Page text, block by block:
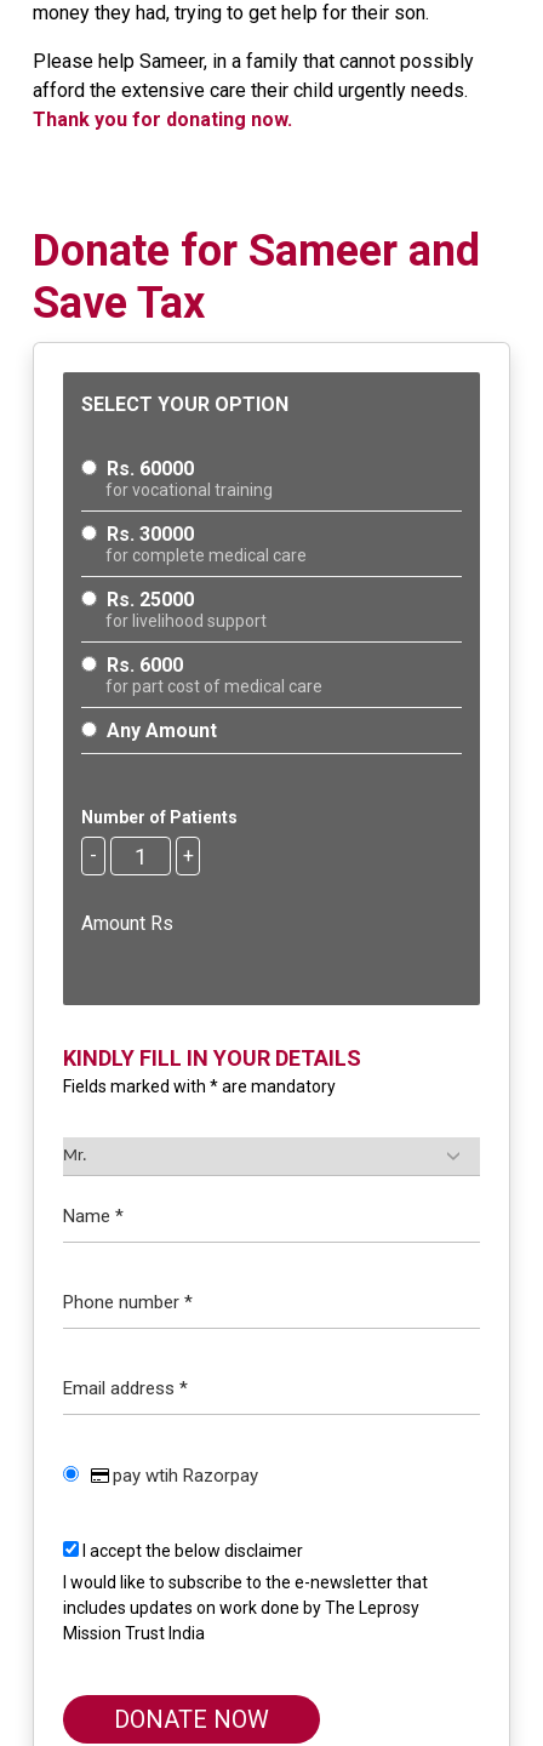
money they had, trying to get help for their son.
Please help Sameer, in a family that cannot possibly
afford the extensive care their child urgently needs.
Thank you for donating now.
Donate for Sameer and
Save Tax
SELECT YOUR OPTION
Rs. 60000
for vocational training
Rs. 30000
for complete medical care
Rs. 25000
for livelihood support
Rs. 6000
for part cost of medical care
Any Amount
Number of Patients
- +
Amount Rs
KINDLY FILL IN YOUR DETAILS
Fields marked with * are mandatory
Name *
Phone number *
Email address *
pay wtih Razorpay
I accept the below disclaimer
I would like to subscribe to the e-newsletter that
includes updates on work done by The Leprosy
Mission Trust India
DONATE NOW